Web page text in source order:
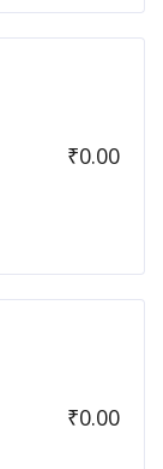
₹0.00
₹0.00